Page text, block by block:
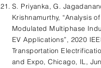
S. Priyanka, G.
Krishnamurthy, “Analysis
Modulated Multiphase
EV Applications”, 2020
Transportation
and Expo, Chicago, IL,